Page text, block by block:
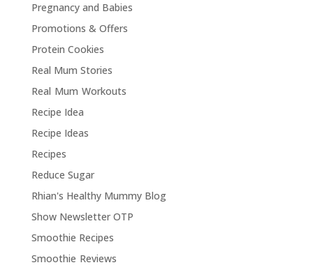
Pregnancy and Babies
Promotions & Offers
Protein Cookies
Real Mum Stories
Real Mum Workouts
Recipe Idea
Recipe Ideas
Recipes
Reduce Sugar
Rhian's Healthy Mummy Blog
Show Newsletter OTP
Smoothie Recipes
Smoothie Reviews